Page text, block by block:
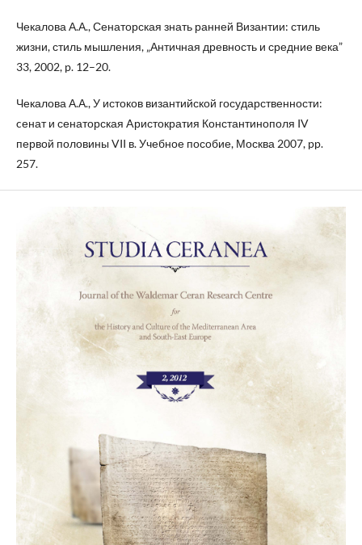
Чекалова А.А., Сенаторская знать ранней Византии: стиль
жизни, стиль мышления, „Античная древность и средние века”
33, 2002, p. 12–20.
Чекалова А.А., У истоков византийской государственности:
cенат и сенаторская Aристократия Константинополя IV
первой половины VII в. Учебное пособие, Москва 2007, pp.
257.